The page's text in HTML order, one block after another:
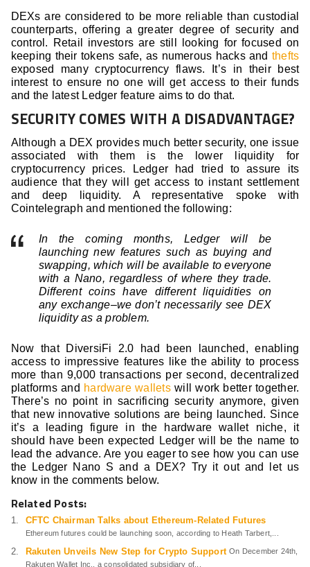
DEXs are considered to be more reliable than custodial
counterparts, offering a greater degree of security and
control. Retail investors are still looking for focused on
keeping their tokens safe, as numerous hacks and thefts
exposed many cryptocurrency flaws. It’s in their best
interest to ensure no one will get access to their funds
and the latest Ledger feature aims to do that.
SECURITY COMES WITH A DISADVANTAGE?
Although a DEX provides much better security, one issue
associated with them is the lower liquidity for
cryptocurrency prices. Ledger had tried to assure its
audience that they will get access to instant settlement
and deep liquidity. A representative spoke with
Cointelegraph and mentioned the following:
In the coming months, Ledger will be
launching new features such as buying and
swapping, which will be available to everyone
with a Nano, regardless of where they trade.
Different coins have different liquidities on
any exchange–we don’t necessarily see DEX
liquidity as a problem.
Now that DiversiFi 2.0 had been launched, enabling
access to impressive features like the ability to process
more than 9,000 transactions per second, decentralized
platforms and hardware walletswill work better together.
There’s no point in sacrificing security anymore, given
that new innovative solutions are being launched. Since
it’s a leading figure in the hardware wallet niche, it
should have been expected Ledger will be the name to
lead the advance. Are you eager to see how you can use
the Ledger Nano S and a DEX? Try it out and let us
know in the comments below.
Related Posts:
CFTC Chairman Talks about Ethereum-Related Futures
Ethereum futures could be launching soon, according to Heath Tarbert,...
Rakuten Unveils New Step for Crypto Support On December 24th,
Rakuten Wallet Inc., a consolidated subsidiary of...